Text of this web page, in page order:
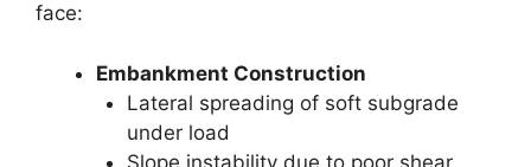
face:
Embankment Construction
Lateral spreading of soft subgrade
under load
Slope instability due to poor shear